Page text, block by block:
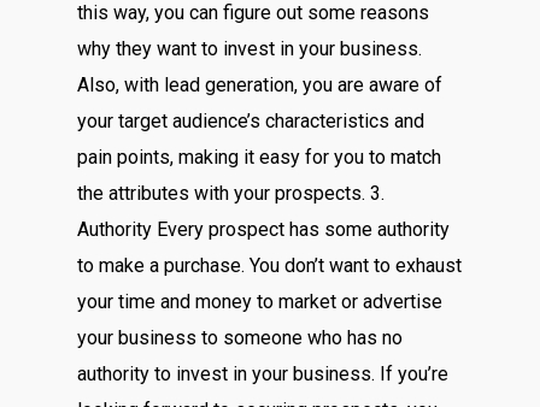
this way, you can figure out some reasons
why they want to invest in your business.
Also, with lead generation, you are aware of
your target audience’s characteristics and
pain points, making it easy for you to match
the attributes with your prospects. 3.
Authority Every prospect has some authority
to make a purchase. You don’t want to exhaust
your time and money to market or advertise
your business to someone who has no
authority to invest in your business. If you’re